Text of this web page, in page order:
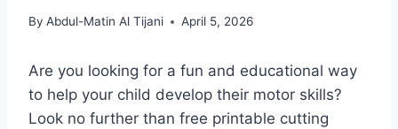
By Abdul-Matin Al Tijani April 5, 2026
Are you looking for a fun and educational way
to help your child develop their motor skills?
Look no further than free printable cutting